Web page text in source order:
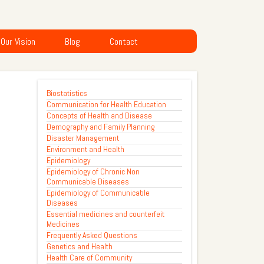
Our Vision Blog Contact
Biostatistics
Communication for Health Education
Concepts of Health and Disease
Demography and Family Planning
Disaster Management
Environment and Health
Epidemiology
Epidemiology of Chronic Non
Communicable Diseases
Epidemiology of Communicable
Diseases
Essential medicines and counterfeit
Medicines
Frequently Asked Questions
Genetics and Health
Health Care of Community